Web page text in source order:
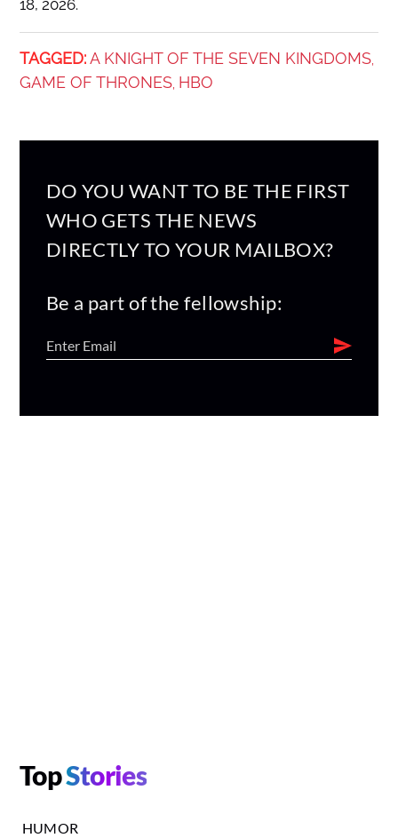
18, 2026.
TAGGED: A KNIGHT OF THE SEVEN KINGDOMS,
GAME OF THRONES, HBO
DO YOU WANT TO BE THE FIRST
WHO GETS THE NEWS
DIRECTLY TO YOUR MAILBOX?
Be a part of the fellowship:
TopStories
HUMOR